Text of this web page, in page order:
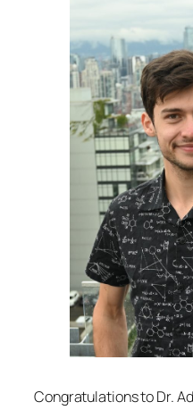
Congratulations to Dr.